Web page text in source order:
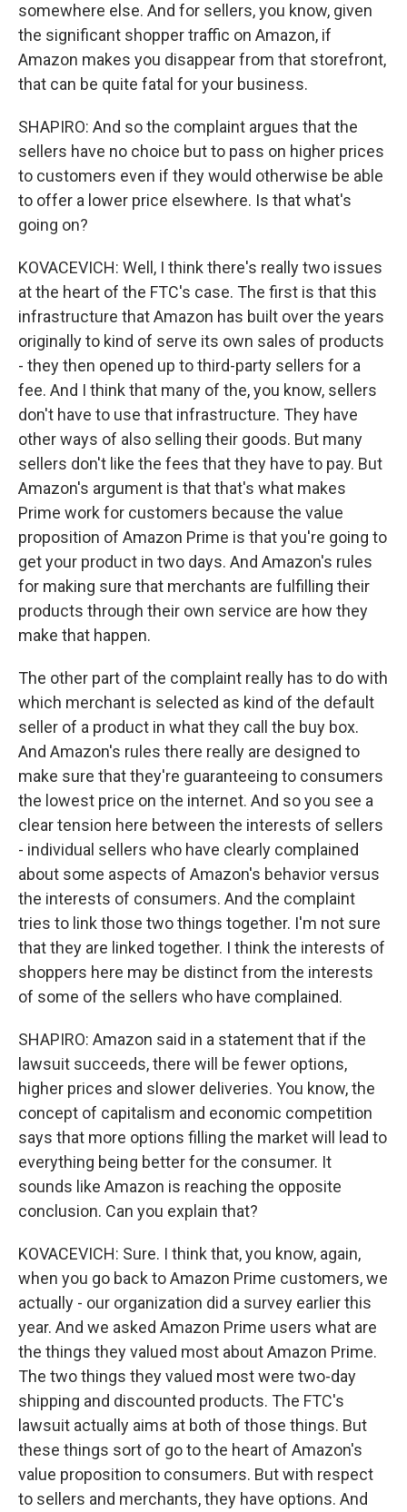
somewhere else. And for sellers, you know, given
the significant shopper traffic on Amazon, if
Amazon makes you disappear from that storefront,
that can be quite fatal for your business.
SHAPIRO: And so the complaint argues that the
sellers have no choice but to pass on higher prices
to customers even if they would otherwise be able
to offer a lower price elsewhere. Is that what's
going on?
KOVACEVICH: Well, I think there's really two issues
at the heart of the FTC's case. The first is that this
infrastructure that Amazon has built over the years
originally to kind of serve its own sales of products
- they then opened up to third-party sellers for a
fee. And I think that many of the, you know, sellers
don't have to use that infrastructure. They have
other ways of also selling their goods. But many
sellers don't like the fees that they have to pay. But
Amazon's argument is that that's what makes
Prime work for customers because the value
proposition of Amazon Prime is that you're going to
get your product in two days. And Amazon's rules
for making sure that merchants are fulfilling their
products through their own service are how they
make that happen.
The other part of the complaint really has to do with
which merchant is selected as kind of the default
seller of a product in what they call the buy box.
And Amazon's rules there really are designed to
make sure that they're guaranteeing to consumers
the lowest price on the internet. And so you see a
clear tension here between the interests of sellers
- individual sellers who have clearly complained
about some aspects of Amazon's behavior versus
the interests of consumers. And the complaint
tries to link those two things together. I'm not sure
that they are linked together. I think the interests of
shoppers here may be distinct from the interests
of some of the sellers who have complained.
SHAPIRO: Amazon said in a statement that if the
lawsuit succeeds, there will be fewer options,
higher prices and slower deliveries. You know, the
concept of capitalism and economic competition
says that more options filling the market will lead to
everything being better for the consumer. It
sounds like Amazon is reaching the opposite
conclusion. Can you explain that?
KOVACEVICH: Sure. I think that, you know, again,
when you go back to Amazon Prime customers, we
actually - our organization did a survey earlier this
year. And we asked Amazon Prime users what are
the things they valued most about Amazon Prime.
The two things they valued most were two-day
shipping and discounted products. The FTC's
lawsuit actually aims at both of those things. But
these things sort of go to the heart of Amazon's
value proposition to consumers. But with respect
to sellers and merchants, they have options. And